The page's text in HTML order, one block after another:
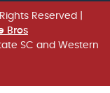
Rights Reserved |
Bros
SC and Western